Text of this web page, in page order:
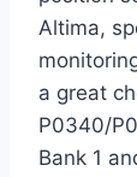
Altima,
a great
P0340/
Bank 1